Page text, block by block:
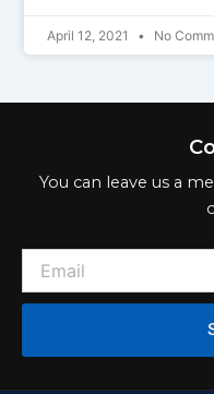
April 12, 2021 No
You can leave us a